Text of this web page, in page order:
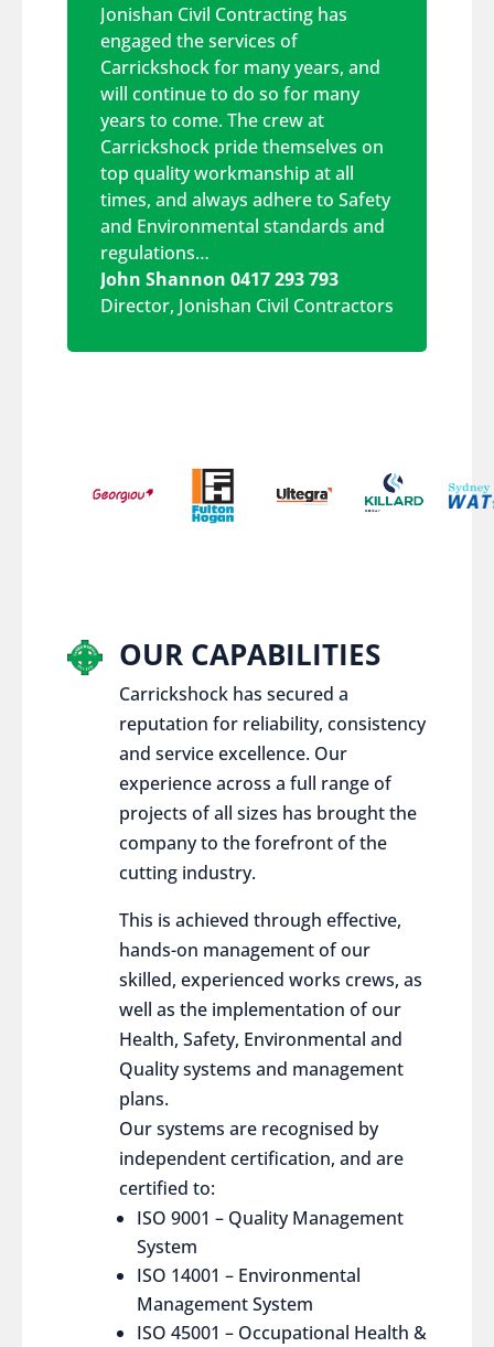
Jonishan Civil Contracting has
engaged the services of
Carrickshock for many years, and
will continue to do so for many
years to come. The crew at
Carrickshock pride themselves on
top quality workmanship at all
times, and always adhere to Safety
and Environmental standards and
regulations…
John Shannon 0417 293 793
Director, Jonishan Civil Contractors
OUR CAPABILITIES
Carrickshock has secured a
reputation for reliability, consistency
and service excellence. Our
experience across a full range of
projects of all sizes has brought the
company to the forefront of the
cutting industry.
This is achieved through effective,
hands-on management of our
skilled, experienced works crews, as
well as the implementation of our
Health, Safety, Environmental and
Quality systems and management
plans.
Our systems are recognised by
independent certification, and are
certified to:
ISO 9001 – Quality Management
System
ISO 14001 – Environmental
Management System
ISO 45001 – Occupational Health &